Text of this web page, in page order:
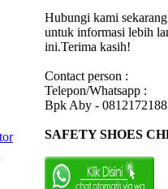
Hubungi kami
untuk informasi lebih
ini.Terima kasih!
Contact person :
Telepon/Whatsapp :
Bpk Aby -
SAFETY SHOES